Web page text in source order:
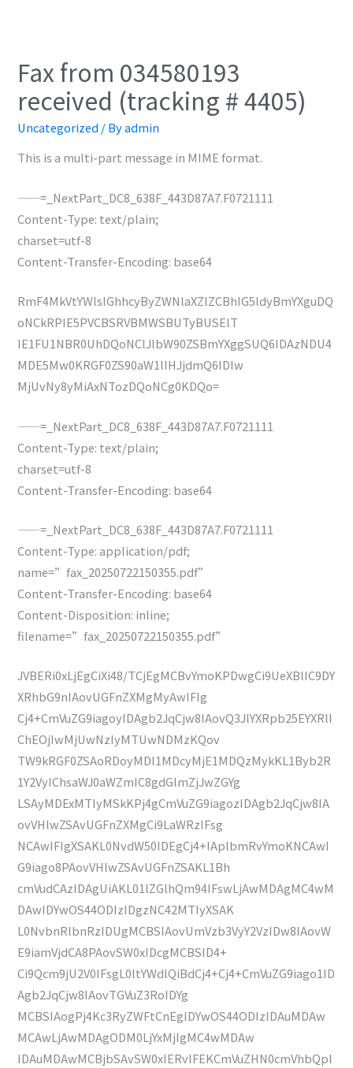
Fax from 034580193
received (tracking # 4405)
Uncategorized / Byadmin
This is a multi-part message in MIME format.
——=_NextPart_DC8_638F_443D87A7.F0721111
Content-Type: text/plain;
charset=utf-8
Content-Transfer-Encoding: base64
RmF4MkVtYWlsIGhhcyByZWNlaXZlZCBhIG5ldyBmYXguDQ
oNCkRPIE5PVCBSRVBMWSBUTyBUSElT
IE1FU1NBR0UhDQoNClJlbW90ZSBmYXggSUQ6IDAzNDU4
MDE5Mw0KRGF0ZS90aW1lIHJjdmQ6IDIw
MjUvNy8yMiAxNTozDQoNCg0KDQo=
——=_NextPart_DC8_638F_443D87A7.F0721111
Content-Type: text/plain;
charset=utf-8
Content-Transfer-Encoding: base64
——=_NextPart_DC8_638F_443D87A7.F0721111
Content-Type: application/pdf;
name=”fax_20250722150355.pdf”
Content-Transfer-Encoding: base64
Content-Disposition: inline;
filename=”fax_20250722150355.pdf”
JVBERi0xLjEgCiXi48/TCjEgMCBvYmoKPDwgCi9UeXBlIC9DY
XRhbG9nIAovUGFnZXMgMyAwIFIg
Cj4+CmVuZG9iagoyIDAgb2JqCjw8IAovQ3JlYXRpb25EYXRlI
ChEOjIwMjUwNzIyMTUwNDMzKQov
TW9kRGF0ZSAoRDoyMDI1MDcyMjE1MDQzMykKL1Byb2R
1Y2VyIChsaWJ0aWZmIC8gdGlmZjJwZGYg
LSAyMDExMTIyMSkKPj4gCmVuZG9iagozIDAgb2JqCjw8IA
ovVHlwZSAvUGFnZXMgCi9LaWRzIFsg
NCAwIFIgXSAKL0NvdW50IDEgCj4+IAplbmRvYmoKNCAwI
G9iago8PAovVHlwZSAvUGFnZSAKL1Bh
cmVudCAzIDAgUiAKL01lZGlhQm94IFswLjAwMDAgMC4wM
DAwIDYwOS44ODIzIDgzNC42MTIyXSAK
L0NvbnRlbnRzIDUgMCBSIAovUmVzb3VyY2VzIDw8IAovW
E9iamVjdCA8PAovSW0xIDcgMCBSID4+
Ci9Qcm9jU2V0IFsgL0ltYWdlQiBdCj4+Cj4+CmVuZG9iago1ID
Agb2JqCjw8IAovTGVuZ3RoIDYg
MCBSIAogPj4Kc3RyZWFtCnEgIDYwOS44ODIzIDAuMDAw
MCAwLjAwMDAgODM0LjYxMjIgMC4wMDAw
IDAuMDAwMCBjbSAvSW0xIERvIFEKCmVuZHN0cmVhbQpl